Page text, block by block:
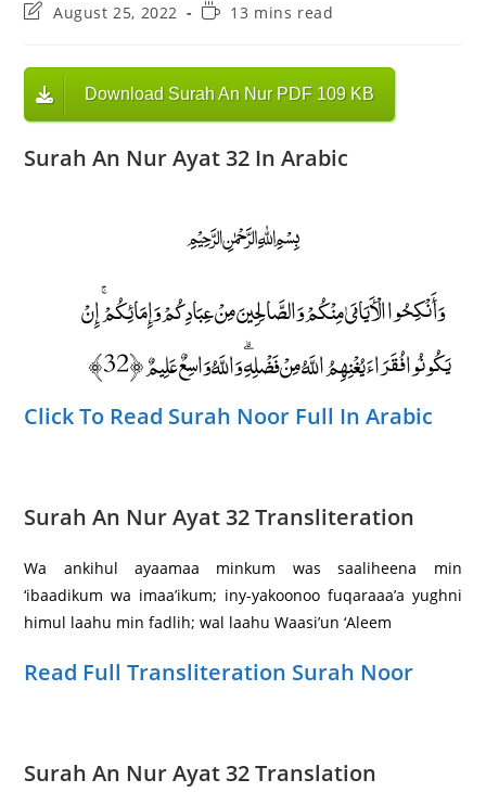
PostAugust 25, 2022
Reading13 mins read
Download Surah An Nur PDF 109 KB
Surah An Nur Ayat 32 In Arabic
﷽
وَأَنْكِحُوا الْأَيَامَىٰ مِنْكُمْ وَالصَّالِحِينَ مِنْ عِبَادِكُمْ وَإِمَائِكُمْ ۚ إِنْ
يَكُونُوا فُقَرَاءَ يُغْنِهِمُ اللَّهُ مِنْ فَضْلِهِ ۗ وَاللَّهُ وَاسِعٌ عَلِيمٌ ﴿32﴾
Click To Read Surah Noor Full In Arabic
Surah An Nur Ayat 32 Transliteration
Wa ankihul ayaamaa minkum was saaliheena min
‘ibaadikum wa imaa’ikum; iny-yakoonoo fuqaraaa’a yughni
himul laahu min fadlih; wal laahu Waasi’un ‘Aleem
Read Full Transliteration Surah Noor
Surah An Nur Ayat 32 Translation